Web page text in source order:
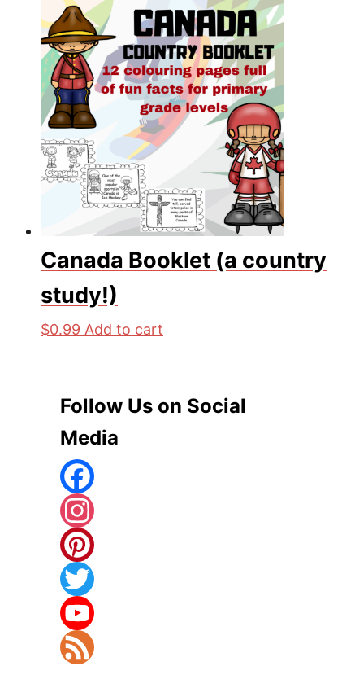
Canada Booklet (a country
study!)
$0.99 Add to cart
Follow Us on Social
Media
F
A
C
E
B
I
N
S
T
P
I
N
T
W
Y